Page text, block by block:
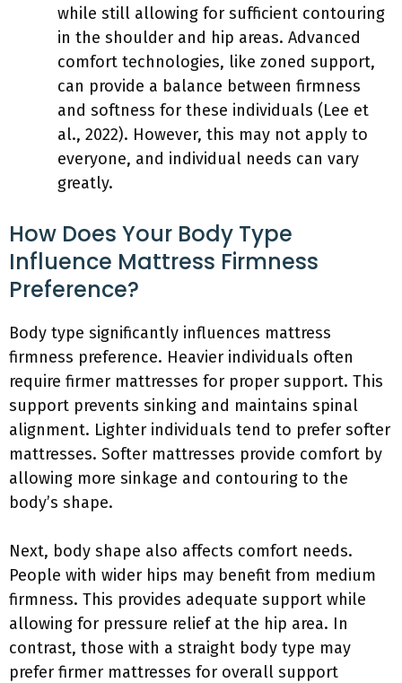
while still allowing for sufficient contouring
in the shoulder and hip areas. Advanced
comfort technologies, like zoned support,
can provide a balance between firmness
and softness for these individuals (Lee et
al., 2022). However, this may not apply to
everyone, and individual needs can vary
greatly.
How Does Your Body Type
Influence Mattress Firmness
Preference?
Body type significantly influences mattress
firmness preference. Heavier individuals often
require firmer mattresses for proper support. This
support prevents sinking and maintains spinal
alignment. Lighter individuals tend to prefer softer
mattresses. Softer mattresses provide comfort by
allowing more sinkage and contouring to the
body’s shape.
Next, body shape also affects comfort needs.
People with wider hips may benefit from medium
firmness. This provides adequate support while
allowing for pressure relief at the hip area. In
contrast, those with a straight body type may
prefer firmer mattresses for overall support